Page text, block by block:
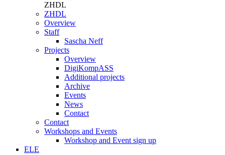
ZHDL
ZHDL
Overview
Staff
Sascha Neff
Projects
Overview
DigiKompASS
Additional projects
Archive
Events
News
Contact
Contact
Workshops and Events
Workshop and Event sign up
ELE